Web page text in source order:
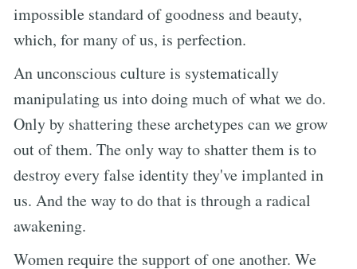
impossible standard of goodness and beauty,
which, for many of us, is perfection.
An unconscious culture is systematically
manipulating us into doing much of what we do.
Only by shattering these archetypes can we grow
out of them. The only way to shatter them is to
destroy every false identity they've implanted in
us. And the way to do that is through a radical
awakening.
Women require the support of one another. We